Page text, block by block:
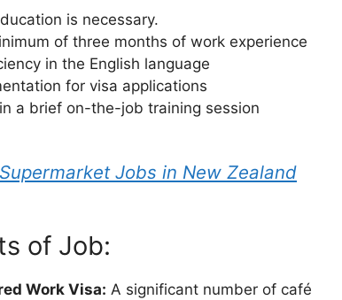
is necessary.
of three months of work experience
in the English language
for visa applications
a brief on-the-job training session
Jobs in New Zealand
of Job:
Work Visa: A significant number of café